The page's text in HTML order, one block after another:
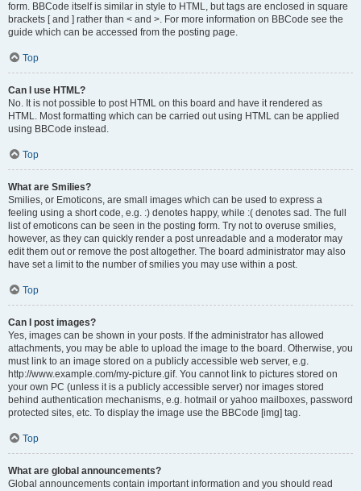
form. BBCode itself is similar in style to HTML, but tags are enclosed in square
brackets [ and ] rather than < and >. For more information on BBCode see the
guide which can be accessed from the posting page.
Top
Can I use HTML?
No. It is not possible to post HTML on this board and have it rendered as
HTML. Most formatting which can be carried out using HTML can be applied
using BBCode instead.
Top
What are Smilies?
Smilies, or Emoticons, are small images which can be used to express a
feeling using a short code, e.g. :) denotes happy, while :( denotes sad. The full
list of emoticons can be seen in the posting form. Try not to overuse smilies,
however, as they can quickly render a post unreadable and a moderator may
edit them out or remove the post altogether. The board administrator may also
have set a limit to the number of smilies you may use within a post.
Top
Can I post images?
Yes, images can be shown in your posts. If the administrator has allowed
attachments, you may be able to upload the image to the board. Otherwise, you
must link to an image stored on a publicly accessible web server, e.g.
http://www.example.com/my-picture.gif. You cannot link to pictures stored on
your own PC (unless it is a publicly accessible server) nor images stored
behind authentication mechanisms, e.g. hotmail or yahoo mailboxes, password
protected sites, etc. To display the image use the BBCode [img] tag.
Top
What are global announcements?
Global announcements contain important information and you should read